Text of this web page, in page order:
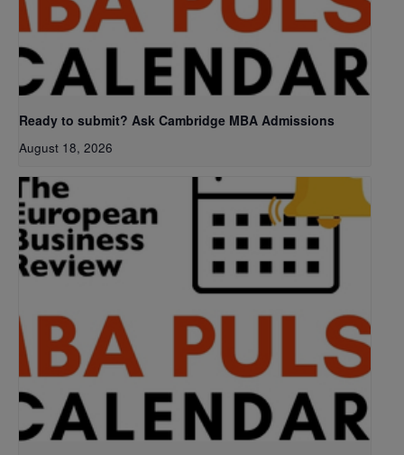
Ready to submit? Ask Cambridge MBA Admissions
August 18, 2026